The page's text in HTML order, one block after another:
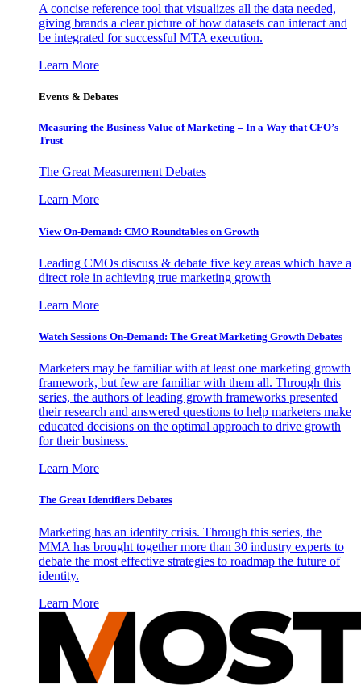
A concise reference tool that visualizes all the data needed,
giving brands a clear picture of how datasets can interact and
be integrated for successful MTA execution.
Learn More
Events & Debates
Measuring the Business Value of Marketing – In a Way that CFO’s
Trust
The Great Measurement Debates
Learn More
View On-Demand: CMO Roundtables on Growth
Leading CMOs discuss & debate five key areas which have a
direct role in achieving true marketing growth
Learn More
Watch Sessions On-Demand: The Great Marketing Growth Debates
Marketers may be familiar with at least one marketing growth
framework, but few are familiar with them all. Through this
series, the authors of leading growth frameworks presented
their research and answered questions to help marketers make
educated decisions on the optimal approach to drive growth
for their business.
Learn More
The Great Identifiers Debates
Marketing has an identity crisis. Through this series, the
MMA has brought together more than 30 industry experts to
debate the most effective strategies to roadmap the future of
identity.
Learn More